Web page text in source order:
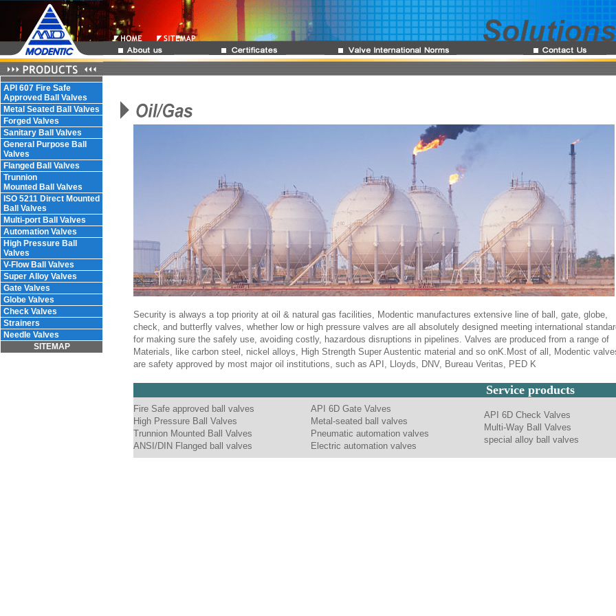
API 607 Fire Safe
Approved Ball Valves
Metal Seated Ball Valves
Forged Valves
Sanitary Ball Valves
General Purpose Ball
Valves
Flanged Ball Valves
Trunnion
Mounted Ball Valves
ISO 5211 Direct Mounted
Ball Valves
Multi-port Ball Valves
Automation Valves
High Pressure Ball
Valves
V-Flow Ball Valves
Super Alloy Valves
Gate Valves
Globe Valves
Check Valves
Strainers
Needle Valves
SITEMAP
Security is always a top priority at oil & natural gas facilities, Modentic manufactures extensive line of ball, gate, globe,
check, and butterfly valves, whether low or high pressure valves are all absolutely designed meeting international
for making sure the safely use, avoiding costly, hazardous disruptions in pipelines. Valves are produced from a range of
Materials, like carbon steel, nickel alloys, High Strength Super Austentic material and so onK.Most of all, Modentic
are safety approved by most major oil institutions, such as API, Lloyds, DNV, Bureau Veritas, PED K
Service products
Fire Safe approved ball valves
High Pressure Ball Valves
Trunnion Mounted Ball Valves
ANSI/DIN Flanged ball valves
API 6D Gate Valves
Metal-seated ball valves
Pneumatic automation valves
Electric automation valves
API 6D Check Valves
Multi-Way Ball Valves
special alloy ball valves